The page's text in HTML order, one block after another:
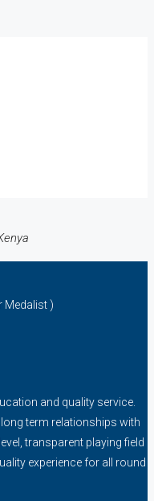
Medalist )
and quality service.
term relationships with
transparent playing field
experience for all round